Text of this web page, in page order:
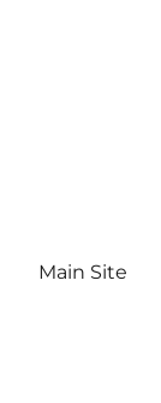
Main Site